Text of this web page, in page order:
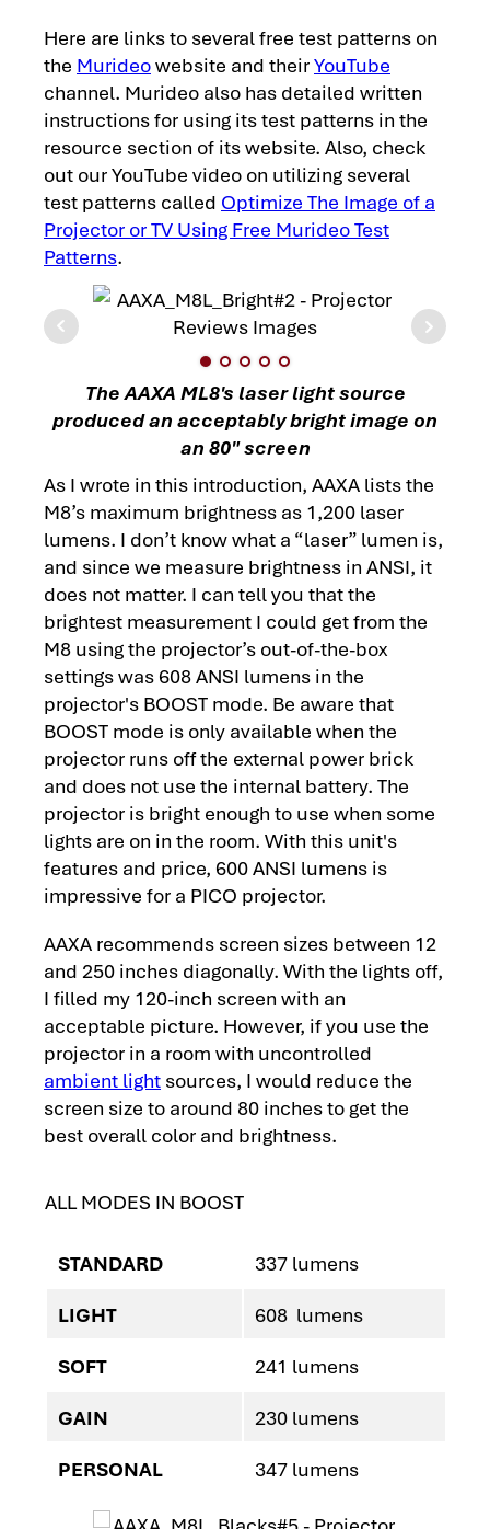
Here are links to several free test patterns on
the Murideowebsite and theirYouTube
channel. Murideo also has detailed written
instructions for using its test patterns in the
resource section of its website. Also, check
out our YouTube video on utilizing several
test patterns called Optimize The Image of a
Projector or TV Using Free Murideo Test
Patterns.
The AAXA ML8's laser light source
produced an acceptably bright image on
an 80" screen
As I wrote in this introduction, AAXA lists the
M8’s maximum brightness as 1,200 laser
lumens. I don’t know what a “laser” lumen is,
and since we measure brightness in ANSI, it
does not matter. I can tell you that the
brightest measurement I could get from the
M8 using the projector’s out-of-the-box
settings was 608 ANSI lumens in the
projector's BOOST mode. Be aware that
BOOST mode is only available when the
projector runs off the external power brick
and does not use the internal battery. The
projector is bright enough to use when some
lights are on in the room. With this unit's
features and price, 600 ANSI lumens is
impressive for a PICO projector.
AAXA recommends screen sizes between 12
and 250 inches diagonally. With the lights off,
I filled my 120-inch screen with an
acceptable picture. However, if you use the
projector in a room with uncontrolled
ambient light sources, I would reduce the
screen size to around 80 inches to get the
best overall color and brightness.
ALL MODES IN BOOST
STANDARD
337 lumens
LIGHT
608 lumens
SOFT
241 lumens
GAIN
230 lumens
PERSONAL
347 lumens